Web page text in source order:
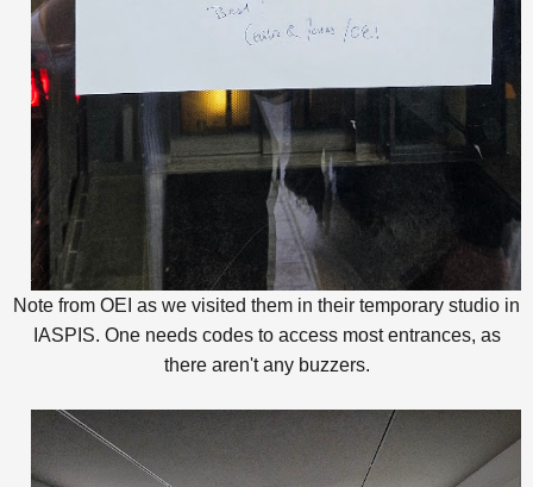
Note from OEI as we visited them in their temporary studio in
IASPIS. One needs codes to access most entrances, as
there aren't any buzzers.